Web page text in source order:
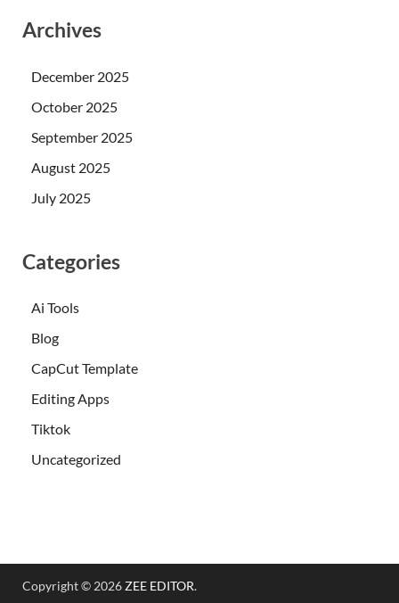
Archives
December 2025
October 2025
September 2025
August 2025
July 2025
Categories
Ai Tools
Blog
CapCut Template
Editing Apps
Tiktok
Uncategorized
Copyright © 2026ZEE EDITOR.